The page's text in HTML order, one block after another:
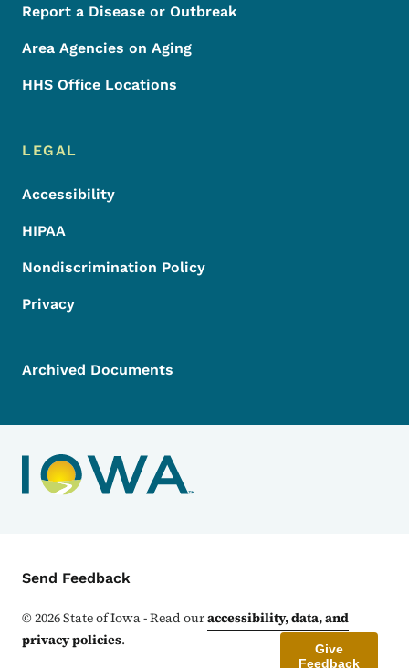
Report a Disease or Outbreak
Area Agencies on Aging
HHS Office Locations
LEGAL
Accessibility
HIPAA
Nondiscrimination Policy
Privacy
Archived Documents
Contact Menu
Send Feedback
©2026State of Iowa - Read ouraccessibility, data, and
privacy policies.
Give
Feedback